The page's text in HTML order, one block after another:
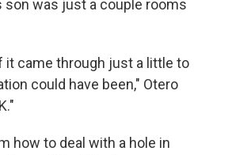
son was just a couple rooms
it came through just a little to
could have been," Otero
how to deal with a hole in